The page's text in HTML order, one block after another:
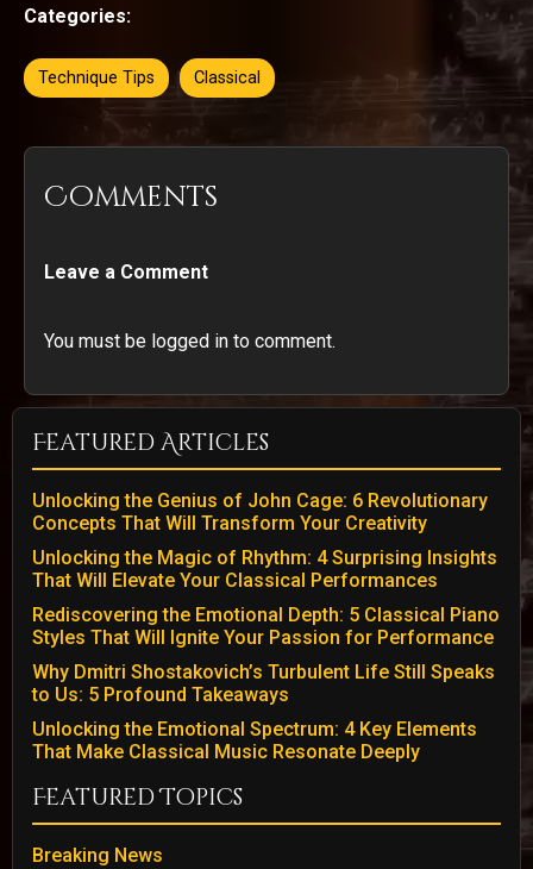
Categories:
Technique Tips Classical
Comments
Leave a Comment
You must be logged in to comment.
Featured Articles
Unlocking the Genius of John Cage: 6 Revolutionary
Concepts That Will Transform Your Creativity
Unlocking the Magic of Rhythm: 4 Surprising Insights
That Will Elevate Your Classical Performances
Rediscovering the Emotional Depth: 5 Classical Piano
Styles That Will Ignite Your Passion for Performance
Why Dmitri Shostakovich’s Turbulent Life Still Speaks
to Us: 5 Profound Takeaways
Unlocking the Emotional Spectrum: 4 Key Elements
That Make Classical Music Resonate Deeply
Featured Topics
Breaking News